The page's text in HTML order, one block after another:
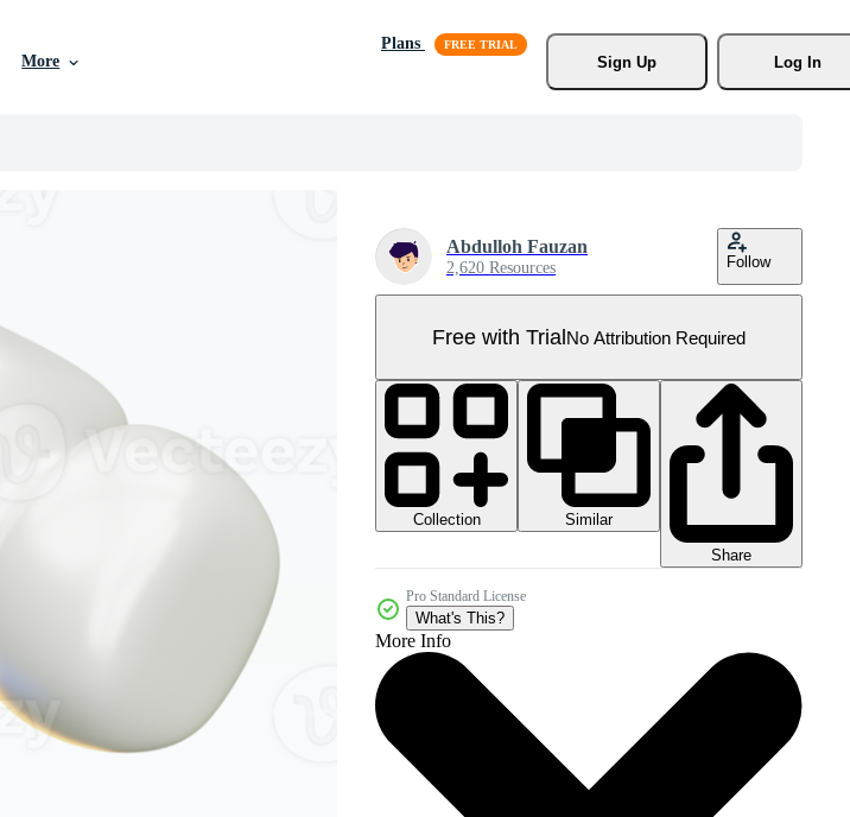
More
Plans
Sign Up
Log In
Abdulloh Fauzan
2,620 Resources Follow
Free with TrialNo Attribution Required
Collection
Similar
Share
Pro Standard License
What's This?
More Info